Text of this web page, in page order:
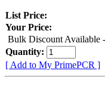
List Price:
Your Price:
Bulk Discount Available
Quantity:
[ Add to My PrimePCR ]